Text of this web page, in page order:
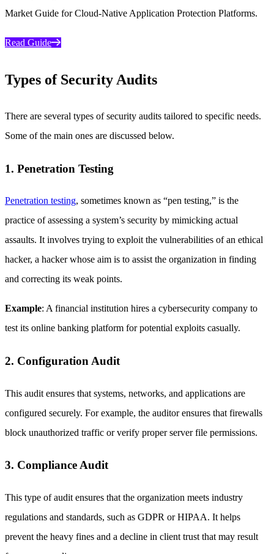
Market Guide for Cloud-Native Application Protection Platforms.
Read Guide
Types of Security Audits
There are several types of security audits tailored to specific needs.
Some of the main ones are discussed below.
1. Penetration Testing
Penetration testing, sometimes known as “pen testing,” is the
practice of assessing a system’s security by mimicking actual
assaults. It involves trying to exploit the vulnerabilities of an ethical
hacker, a hacker whose aim is to assist the organization in finding
and correcting its weak points.
Example: A financial institution hires a cybersecurity company to
test its online banking platform for potential exploits casually.
2. Configuration Audit
This audit ensures that systems, networks, and applications are
configured securely. For example, the auditor ensures that firewalls
block unauthorized traffic or verify proper server file permissions.
3. Compliance Audit
This type of audit ensures that the organization meets industry
regulations and standards, such as GDPR or HIPAA. It helps
prevent the heavy fines and a decline in client trust that may result